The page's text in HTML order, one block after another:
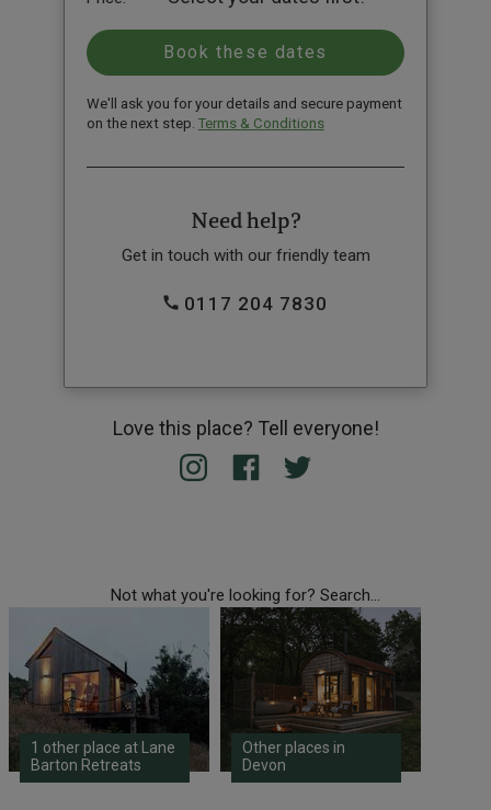
We'll ask you for your details and secure payment
on the next step. Terms & Conditions
Need help?
Get in touch with our friendly team
0117 204 7830
Love this place? Tell everyone!
Not what you're looking for? Search...
1 other place at Lane
Barton Retreats
Other places in
Devon